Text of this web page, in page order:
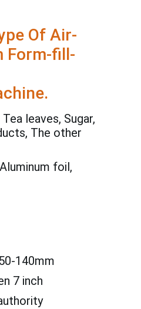
Of Air-
Form-fill-
leaves, Sugar,
The other
foil,
140mm
7 inch